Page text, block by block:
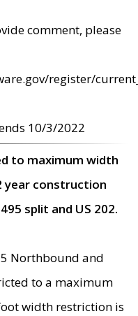
comment, please
register/
10/3/2022
to maximum width
year construction
split and US 202.
Northbound and
to a maximum
width restriction is